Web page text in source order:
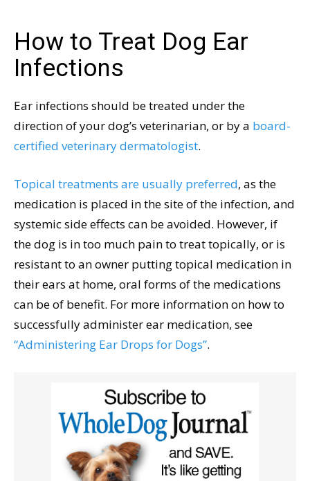
How to Treat Dog Ear
Infections
Ear infections should be treated under the
direction of your dog’s veterinarian, or by a board-
certified veterinary dermatologist.
Topical treatments are usually preferred, as the
medication is placed in the site of the infection, and
systemic side effects can be avoided. However, if
the dog is in too much pain to treat topically, or is
resistant to an owner putting topical medication in
their ears at home, oral forms of the medications
can be of benefit. For more information on how to
successfully administer ear medication, see
“Administering Ear Drops for Dogs”.